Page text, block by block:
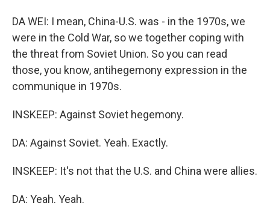
DA WEI: I mean, China-U.S. was - in the 1970s, we
were in the Cold War, so we together coping with
the threat from Soviet Union. So you can read
those, you know, antihegemony expression in the
communique in 1970s.
INSKEEP: Against Soviet hegemony.
DA: Against Soviet. Yeah. Exactly.
INSKEEP: It's not that the U.S. and China were allies.
DA: Yeah. Yeah.